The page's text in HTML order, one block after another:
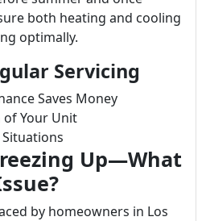
both heating and cooling
optimally.
Servicing
Saves Money
of Your Unit
Up—What
by homeowners in Los